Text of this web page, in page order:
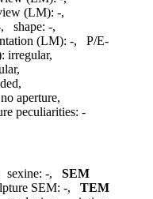
(LM): -,
, shape: -,
(LM): -, P/E-
irregular,
,
,
no aperture,
peculiarities: -
sexine: -, SEM
SEM: -, TEM